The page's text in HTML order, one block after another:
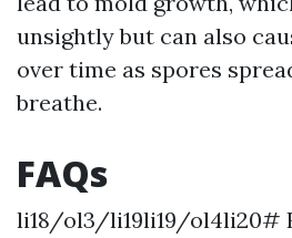
unsightly but can also
over time as spores
breathe.
FAQs
li18/ol3/li19li19/ol4li20#